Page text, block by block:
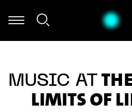
Hermann Kretzschmar -
MUSIC AT
LIMITS OF